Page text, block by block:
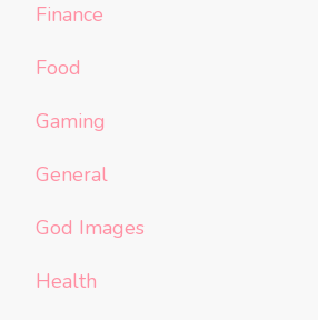
Finance
Food
Gaming
General
God Images
Health